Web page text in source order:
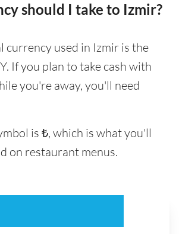
should I take to Izmir?
currency used in Izmir is the
If you plan to take cash with
you're away, you'll need
is ₺, which is what you'll
on restaurant menus.